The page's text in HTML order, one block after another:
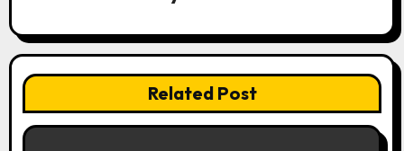
t
o
Related Post